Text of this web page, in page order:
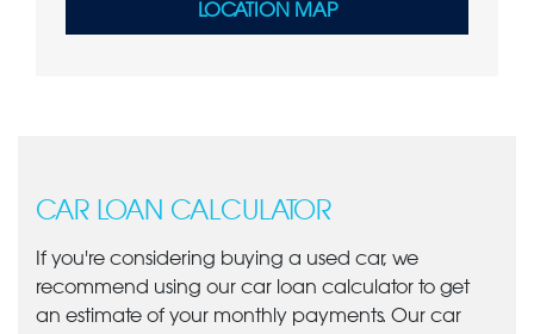
LOCATION MAP
CAR LOAN CALCULATOR
If you're considering buying a used car, we
recommend using our car loan calculator to get
an estimate of your monthly payments. Our car